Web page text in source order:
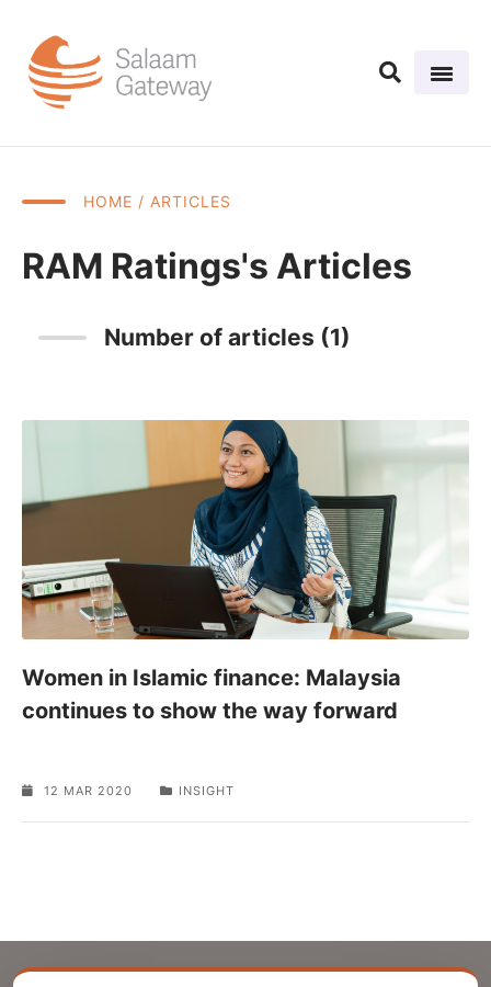
HOME / ARTICLES
RAM Ratings's Articles
Number of articles (1)
Women in Islamic finance: Malaysia
continues to show the way forward
12 MAR 2020 INSIGHT